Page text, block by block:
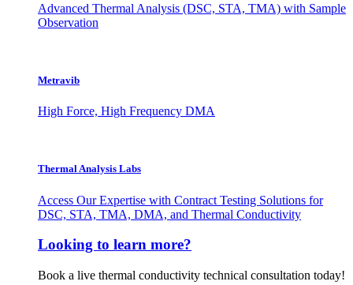
Advanced Thermal Analysis (DSC, STA, TMA) with Sample
Observation
Metravib
High Force, High Frequency DMA
Thermal Analysis Labs
Access Our Expertise with Contract Testing Solutions for
DSC, STA, TMA, DMA, and Thermal Conductivity
Looking to learn more?
Book a live thermal conductivity technical consultation today!